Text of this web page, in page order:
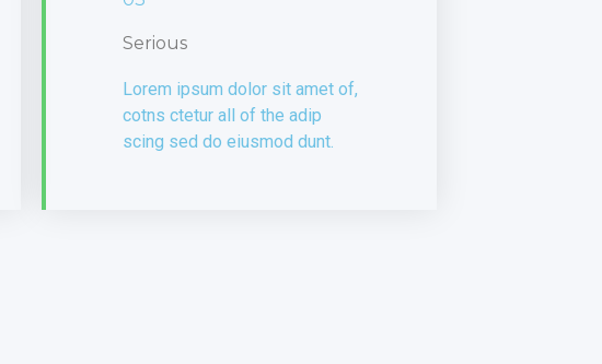
Serious
Lorem ipsum dolor sit amet of,
cotns ctetur all of the adip
scing sed do eiusmod dunt.